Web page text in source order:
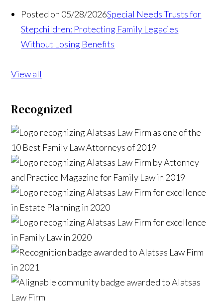
Posted on 05/28/2026Special Needs Trusts for
Stepchildren: Protecting Family Legacies
Without Losing Benefits
View all
Recognized